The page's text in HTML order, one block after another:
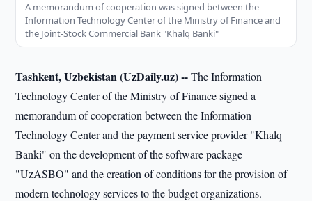
A memorandum of cooperation was signed between the
Information Technology Center of the Ministry of Finance and
the Joint-Stock Commercial Bank "Khalq Banki"
Tashkent, Uzbekistan (UzDaily.uz) --The Information
Technology Center of the Ministry of Finance signed a
memorandum of cooperation between the Information
Technology Center and the payment service provider "Khalq
Banki" on the development of the software package
"UzASBO" and the creation of conditions for the provision of
modern technology services to the budget organizations.